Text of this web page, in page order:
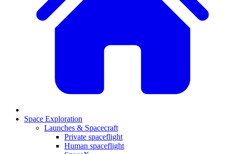
Space Exploration
Launches & Spacecraft
Private spaceflight
Human spaceflight